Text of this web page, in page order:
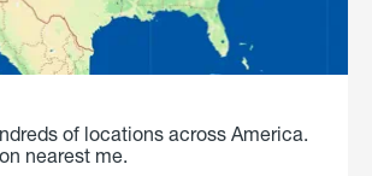
of locations across America.
nearest me.